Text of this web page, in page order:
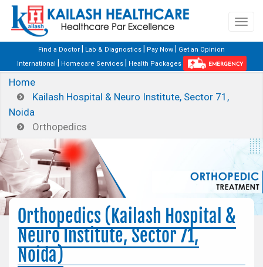
Find a Doctor Lab & Diagnostics Pay Now
Get an Opinion
International
Homecare Services| Health Packages EMERGENCY
Home
Kailash Hospital & Neuro Institute, Sector 71,
Noida
Orthopedics
Orthopedics (Kailash Hospital &
Neuro Institute, Sector 71,
Noida)